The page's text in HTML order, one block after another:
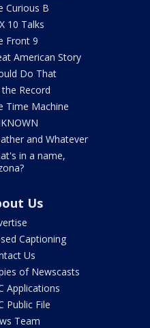
Curious B
10 Talks
Front 9
American Story
Do That
Record
Time Machine
and Whatever
in a name,
Us
Captioning
Us
of Newscasts
Applications
Public File
Team